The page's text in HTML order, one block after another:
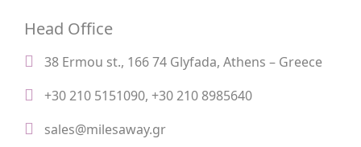
Head Office
38 Ermou st., 166 74 Glyfada, Athens – Greece
+30 210 5151090, +30 210 8985640
sales@milesaway.gr